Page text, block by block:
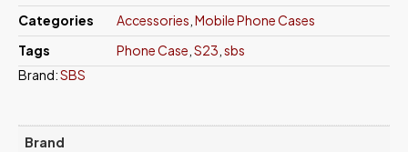
Categories
Accessories Mobile Phone Cases
Tags
Phone Case S23 sbs
Brand:SBS
Brand